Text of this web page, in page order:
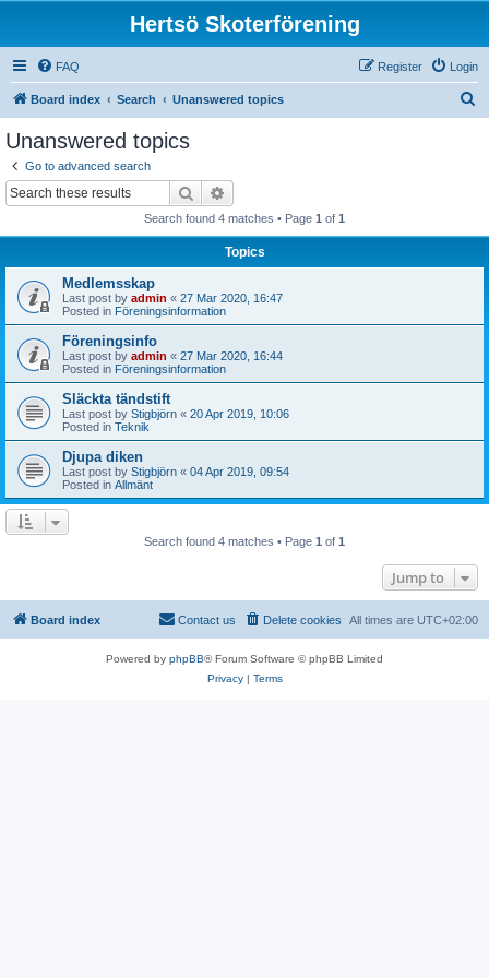
Hertsö Skoterförening
FAQ Login
Register
Board index Search Unanswered topics
Unanswered topics
Go to advanced search
Search
Search found 4 matches • Page 1 of 1
Topics
Medlemsskap
Last post by admin « 27 Mar 2020, 16:47
Posted in Föreningsinformation
Föreningsinfo
Last post by admin « 27 Mar 2020, 16:44
Posted in Föreningsinformation
Släckta tändstift
Last post by Stigbjörn « 20 Apr 2019, 10:06
Posted in Teknik
Djupa diken
Last post by Stigbjörn « 04 Apr 2019, 09:54
Posted in Allmänt
Search found 4 matches • Page 1 of 1
Jump to
Board index All times are UTC+02:00
Delete cookies
Contact us
Powered by phpBB® Forum Software © phpBB Limited
Privacy| Terms